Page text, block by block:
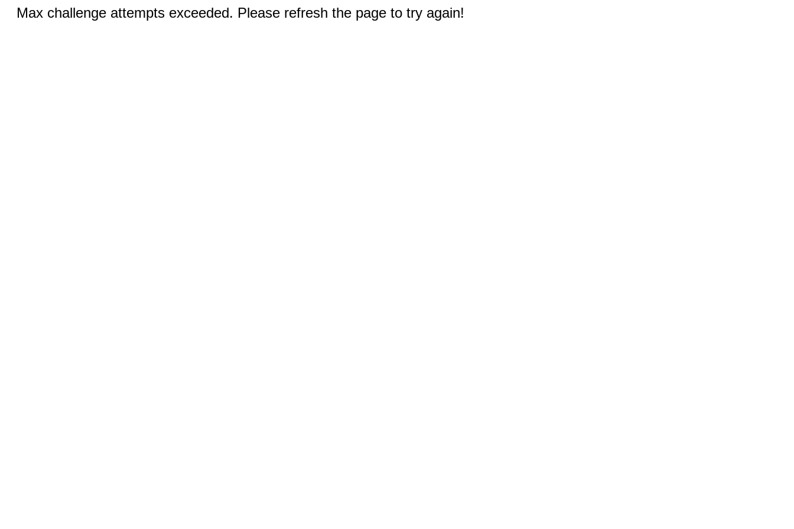
Max challenge attempts exceeded. Please refresh the page to try again!